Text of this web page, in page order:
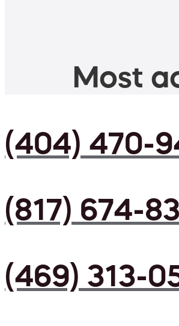
Most
(404) 470-
(817) 674-
(469) 313-